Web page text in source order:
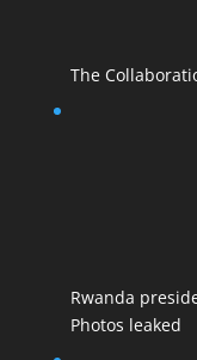
The
Rwanda
Photos leaked